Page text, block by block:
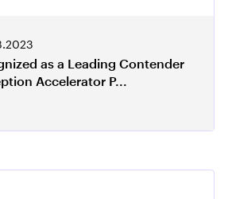
as a Leading Contender
Accelerator P...